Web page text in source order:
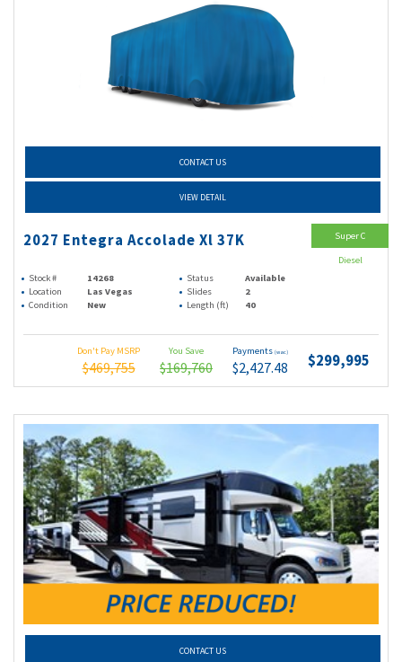
CONTACT US
VIEW DETAIL
2027 Entegra Accolade Xl 37K
Stock # 14268 Status
Available
Location
Las Vegas Slides
2
Condition
New Length (ft) 40
Don't Pay MSRP
$469,755
You Save
$169,760
Payments (wac)
$2,427.48 $299,995
Super C
Diesel
CONTACT US